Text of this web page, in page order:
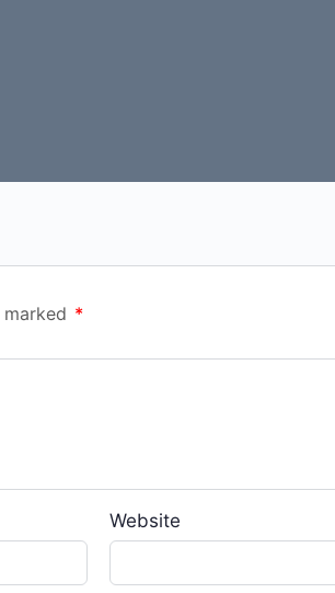
*
Website